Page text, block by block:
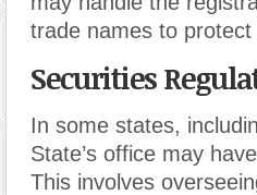
trade names to
Securities
In some states,
State’s office may
This involves